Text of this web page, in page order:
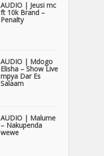
AUDIO | Jeusi mc
ft 10k Brand –
Penalty
AUDIO | Mdogo
Elisha – Show Live
mpya Dar Es
Salaam
AUDIO | Malume
– Nakupenda
wewe